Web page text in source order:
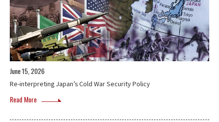
June 15, 2026
Re-interpreting Japan’s Cold War Security Policy
Read More